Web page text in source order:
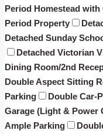
Period Homestead
Period Property
Detached Sunday
Detached Victorian
Dining Room/2nd
Double Aspect Sitting
Parking
Double Car-
Garage (Light & Power
Ample Parking